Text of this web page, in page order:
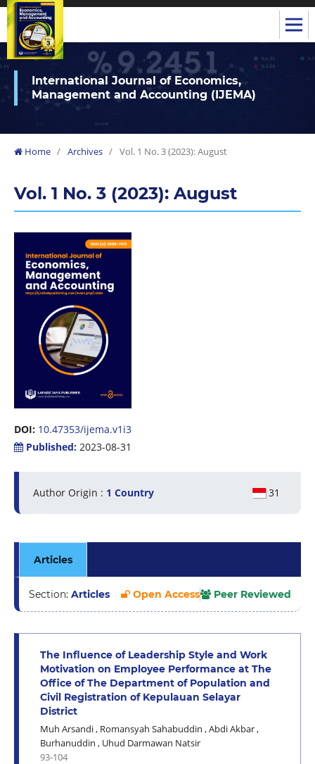
International Journal of Economics,
Management and Accounting (IJEMA)
Home / Archives / Vol. 1 No. 3 (2023): August
Vol. 1 No. 3 (2023): August
DOI: 10.47353/ijema.v1i3
Published: 2023-08-31
Author Origin : 1 Country 31
Articles
Section: Articles Open Access Peer Reviewed
The Influence of Leadership Style and Work
Motivation on Employee Performance at The
Office of The Department of Population and
Civil Registration of Kepulauan Selayar
District
Muh Arsandi, Romansyah Sahabuddin ,Abdi Akbar,
Burhanuddin , Uhud Darmawan Natsir
93-104